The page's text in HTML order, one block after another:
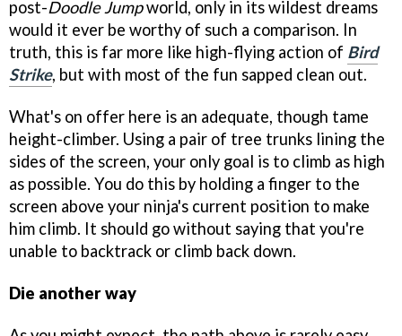
post-Doodle Jumpworld, only in its wildest dreams
would it ever be worthy of such a comparison. In
truth, this is far more like high-flying action of Bird
Strike, but with most of the fun sapped clean out.
What's on offer here is an adequate, though tame
height-climber. Using a pair of tree trunks lining the
sides of the screen, your only goal is to climb as high
as possible. You do this by holding a finger to the
screen above your ninja's current position to make
him climb. It should go without saying that you're
unable to backtrack or climb back down.
Die another way